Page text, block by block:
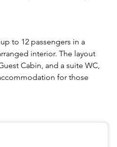
to 12 passengers in a
interior. The layout
Cabin, and a suite WC,
for those